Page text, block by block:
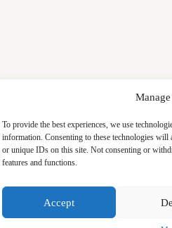
To provide the best experiences, we use
information. Consenting to these technologies
or unique IDs on this site. Not consenting or
features and functions.
Accept